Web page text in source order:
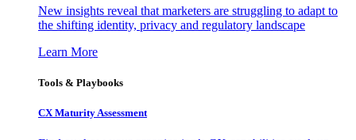
New insights reveal that marketers are struggling to adapt to
the shifting identity, privacy and regulatory landscape
Learn More
Tools & Playbooks
CX Maturity Assessment